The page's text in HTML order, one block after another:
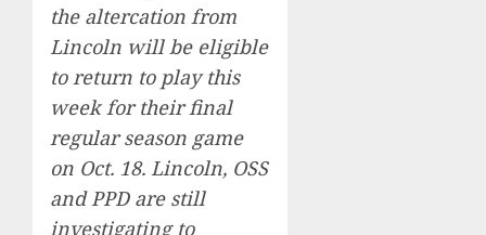
the altercation from
Lincoln will be eligible
to return to play this
week for their final
regular season game
on Oct. 18. Lincoln, OSS
and PPD are still
investigating to